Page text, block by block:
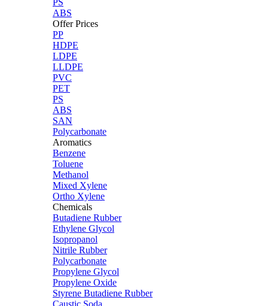
PS
ABS
Offer Prices
PP
HDPE
LDPE
LLDPE
PVC
PET
PS
ABS
SAN
Polycarbonate
Aromatics
Benzene
Toluene
Methanol
Mixed Xylene
Ortho Xylene
Chemicals
Butadiene Rubber
Ethylene Glycol
Isopropanol
Nitrile Rubber
Polycarbonate
Propylene Glycol
Propylene Oxide
Styrene Butadiene Rubber